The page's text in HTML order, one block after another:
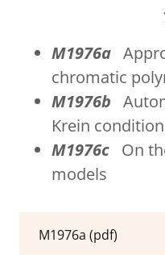
M1976a
chromatic
M1976b
Krein condition
M1976c On
models
M1976a (pdf)